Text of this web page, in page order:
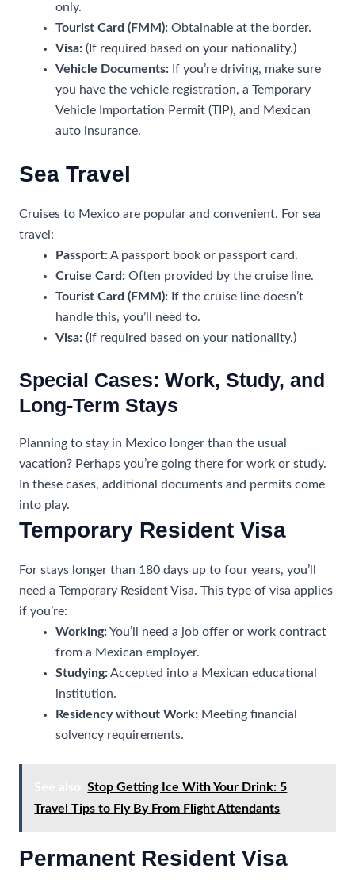
only.
Tourist Card (FMM): Obtainable at the border.
Visa: (If required based on your nationality.)
Vehicle Documents: If you’re driving, make sure
you have the vehicle registration, a Temporary
Vehicle Importation Permit (TIP), and Mexican
auto insurance.
Sea Travel
Cruises to Mexico are popular and convenient. For sea
travel:
Passport: A passport book or passport card.
Cruise Card: Often provided by the cruise line.
Tourist Card (FMM): If the cruise line doesn’t
handle this, you’ll need to.
Visa: (If required based on your nationality.)
Special Cases: Work, Study, and
Long-Term Stays
Planning to stay in Mexico longer than the usual
vacation? Perhaps you’re going there for work or study.
In these cases, additional documents and permits come
into play.
Temporary Resident Visa
For stays longer than 180 days up to four years, you’ll
need a Temporary Resident Visa. This type of visa applies
if you’re:
Working: You’ll need a job offer or work contract
from a Mexican employer.
Studying: Accepted into a Mexican educational
institution.
Residency without Work: Meeting financial
solvency requirements.
Stop Getting Ice With Your Drink: 5
Travel Tips to Fly By From Flight Attendants
Permanent Resident Visa